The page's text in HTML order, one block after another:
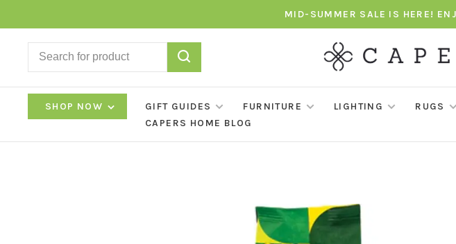
MID-SUMMER SALE IS HERE!
SHOP NOW GIFT GUIDES FURNITURE LIGHTING RUGS
CAPERS HOME BLOG